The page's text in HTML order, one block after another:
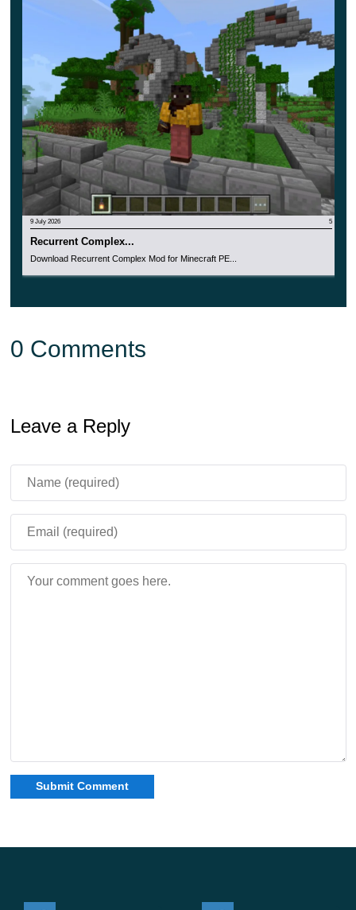
9 July 2026 5
Recurrent Complex...
Download Recurrent Complex Mod for Minecraft PE...
0 Comments
Leave a Reply